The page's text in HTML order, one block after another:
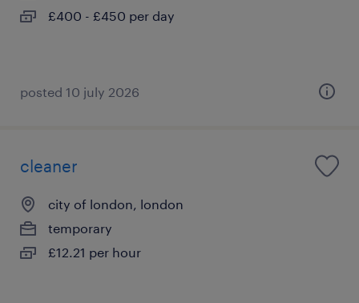
£400 - £450 per day
posted 10 july 2026
cleaner
city of london, london
temporary
£12.21 per hour